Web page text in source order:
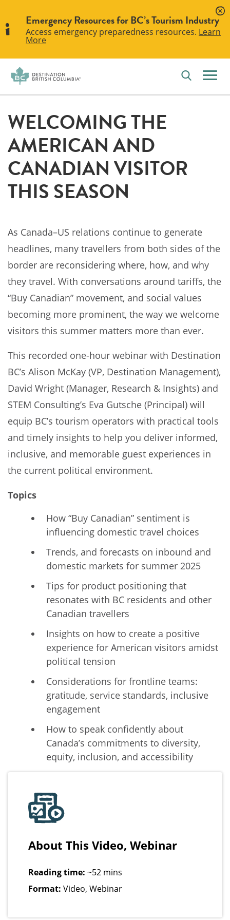
Emergency Resources for BC’s Tourism Industry
Access emergency preparedness resources. Learn
More
WELCOMING THE
AMERICAN AND
CANADIAN VISITOR
THIS SEASON
As Canada–US relations continue to generate
headlines, many travellers from both sides of the
border are reconsidering where, how, and why
they travel. With conversations around tariffs, the
“Buy Canadian” movement, and social values
becoming more prominent, the way we welcome
visitors this summer matters more than ever.
This recorded one-hour webinar with Destination
BC’s Alison McKay (VP, Destination Management),
David Wright (Manager, Research & Insights) and
STEM Consulting’s Eva Gutsche (Principal) will
equip BC’s tourism operators with practical tools
and timely insights to help you deliver informed,
inclusive, and memorable guest experiences in
the current political environment.
Topics
How “Buy Canadian” sentiment is
influencing domestic travel choices
Trends, and forecasts on inbound and
domestic markets for summer 2025
Tips for product positioning that
resonates with BC residents and other
Canadian travellers
Insights on how to create a positive
experience for American visitors amidst
political tension
Considerations for frontline teams:
gratitude, service standards, inclusive
engagement
How to speak confidently about
Canada’s commitments to diversity,
equity, inclusion, and accessibility
About This Video, Webinar
Reading time: ~52 mins
Format: Video, Webinar